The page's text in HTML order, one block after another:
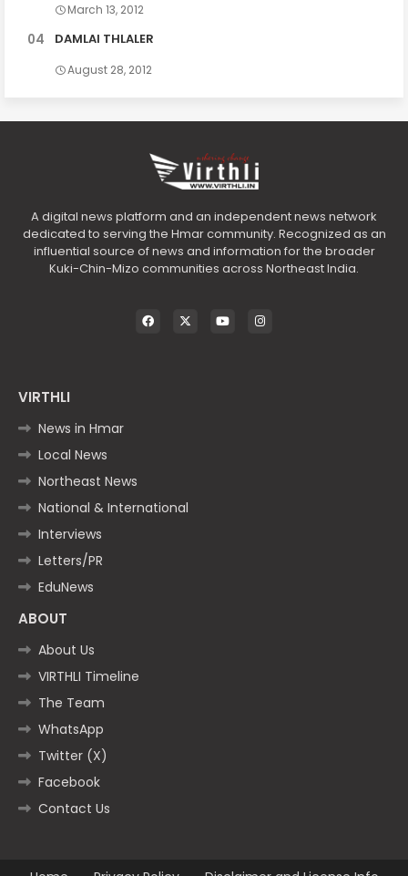
March 13, 2012
DAMLAI THLALER
August 28, 2012
A digital news platform and an independent news network
dedicated to serving the Hmar community. Recognized as an
influential source of news and information for the broader
Kuki-Chin-Mizo communities across Northeast India.
VIRTHLI
News in Hmar
Local News
Northeast News
National & International
Interviews
Letters/PR
EduNews
ABOUT
About Us
VIRTHLI Timeline
The Team
WhatsApp
Twitter (X)
Facebook
Contact Us